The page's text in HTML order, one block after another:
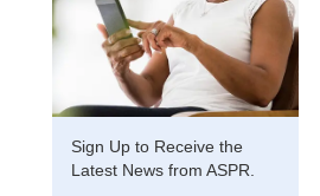
Sign Up to Receive the
Latest News from ASPR.